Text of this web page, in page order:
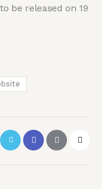
be released on 19